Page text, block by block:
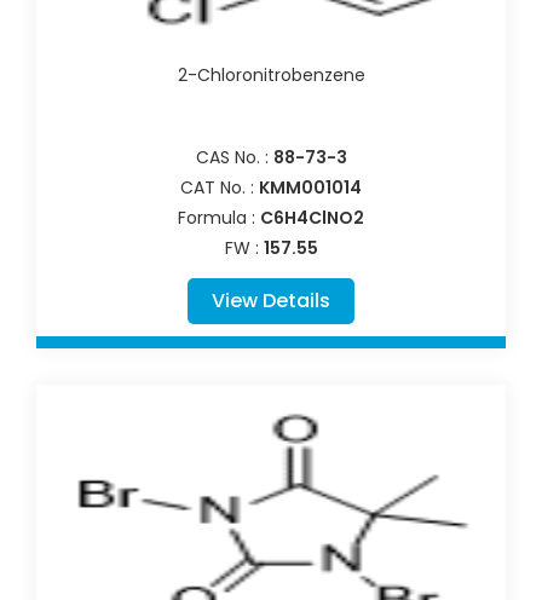
2-Chloronitrobenzene
CAS No. : 88-73-3
CAT No. : KMM001014
Formula : C6H4ClNO2
FW : 157.55
View Details